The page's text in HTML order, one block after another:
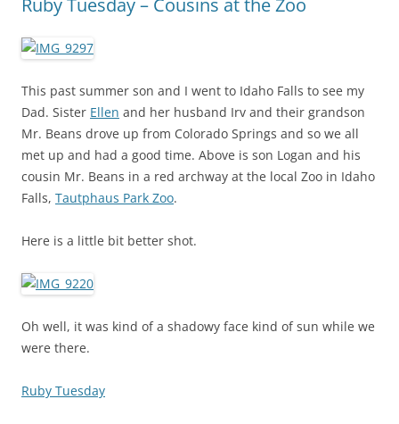
This past summer son and I went to Idaho Falls to see my
Dad. Sister Ellen and her husband Irv and their grandson
Mr. Beans drove up from Colorado Springs and so we all
met up and had a good time. Above is son Logan and his
cousin Mr. Beans in a red archway at the local Zoo in Idaho
Falls, Tautphaus Park Zoo.
Here is a little bit better shot.
Oh well, it was kind of a shadowy face kind of sun while we
were there.
Ruby Tuesday